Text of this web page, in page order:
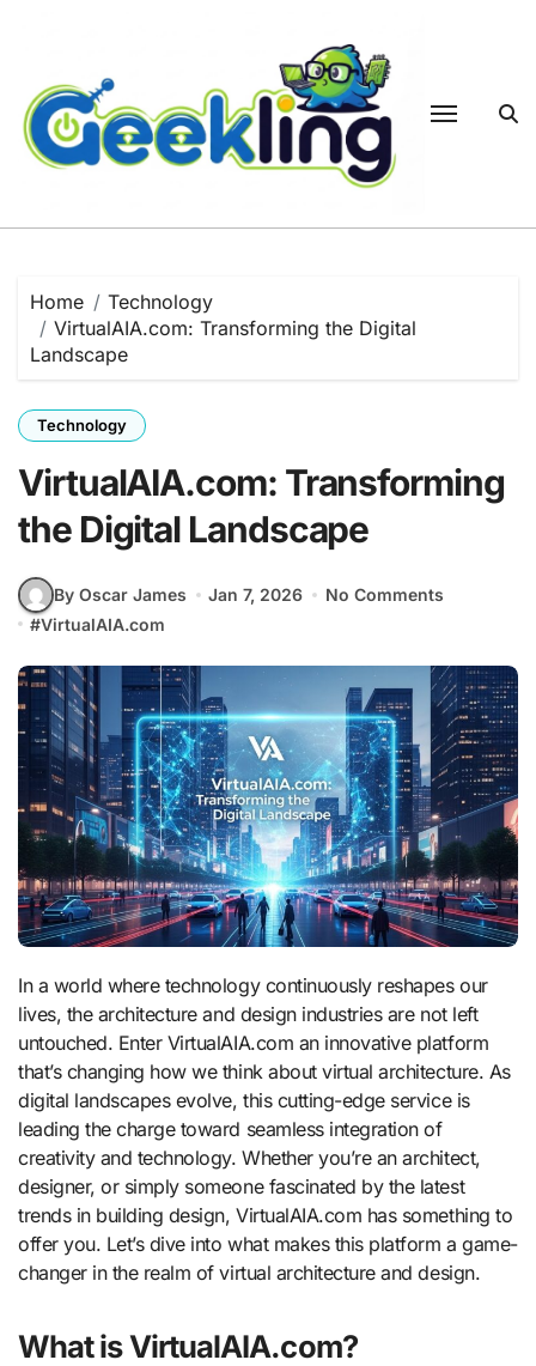
Home
Technology
VirtualAIA.com: Transforming the Digital
Landscape
Technology
VirtualAIA.com: Transforming
the Digital Landscape
By Oscar James Jan 7, 2026
No Comments
#VirtualAIA.com
In a world where technology continuously reshapes our
lives, the architecture and design industries are not left
untouched. Enter VirtualAIA.com an innovative platform
that’s changing how we think about virtual architecture. As
digital landscapes evolve, this cutting-edge service is
leading the charge toward seamless integration of
creativity and technology. Whether you’re an architect,
designer, or simply someone fascinated by the latest
trends in building design, VirtualAIA.com has something to
offer you. Let’s dive into what makes this platform a game-
changer in the realm of virtual architecture and design.
What is VirtualAIA.com?